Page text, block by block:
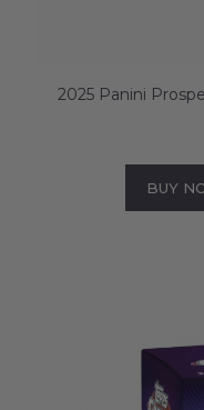
2025 Panini
BUY